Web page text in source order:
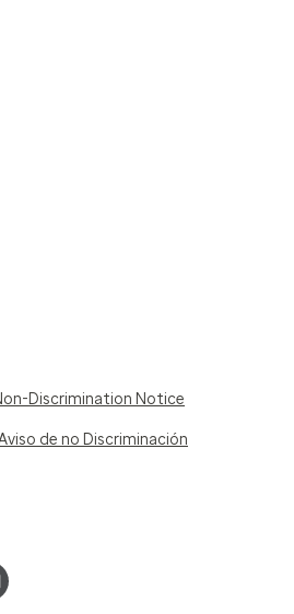
Discrimination Notice
de no Discriminación